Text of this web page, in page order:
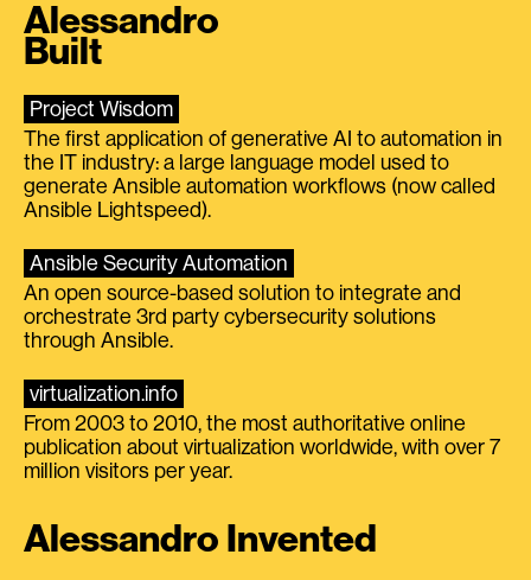
Alessandro
Built
Project Wisdom
The first application of generative AI to automation in
the IT industry: a large language model used to
generate Ansible automation workflows (now called
Ansible Lightspeed).
Ansible Security Automation
An open source-based solution to integrate and
orchestrate 3rd party cybersecurity solutions
through Ansible.
virtualization.info
From 2003 to 2010, the most authoritative online
publication about virtualization worldwide, with over 7
million visitors per year.
Alessandro Invented